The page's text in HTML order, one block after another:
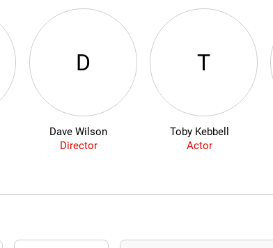
D
Dave Wilson
Director
T
Toby Kebbell
Actor